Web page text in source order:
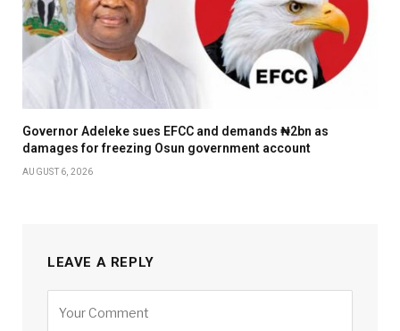
Governor Adeleke sues EFCC and demands ₦2bn as
damages for freezing Osun government account
AUGUST 6, 2026
LEAVE A REPLY